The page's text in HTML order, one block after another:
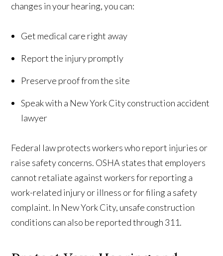
changes in your hearing, you can:
Get medical care right away
Report the injury promptly
Preserve proof from the site
Speak with a New York City construction accident
lawyer
Federal law protects workers who report injuries or
raise safety concerns. OSHA states that employers
cannot retaliate against workers for reporting a
work-related injury or illness or for filing a safety
complaint. In New York City, unsafe construction
conditions can also be reported through 311.